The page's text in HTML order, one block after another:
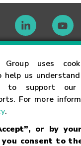
Group uses
help us
to support our
For more
.
or by
consent to